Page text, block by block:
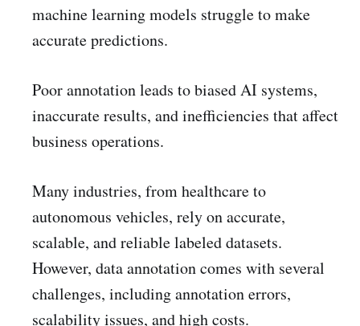
machine learning models struggle to make
accurate predictions.
Poor annotation leads to biased AI systems,
inaccurate results, and inefficiencies that affect
business operations.
Many industries, from healthcare to
autonomous vehicles, rely on accurate,
scalable, and reliable labeled datasets.
However, data annotation comes with several
challenges, including annotation errors,
scalability issues, and high costs.